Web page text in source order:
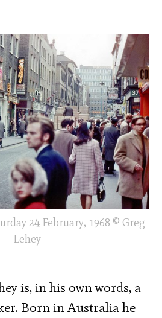
24 February, 1968 © Greg
Lehey
is, in his own words, a
Born in Australia he